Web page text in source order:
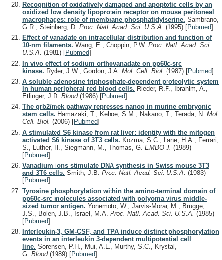
Recognition of oxidatively damaged and apoptotic cells by an
oxidized low density lipoprotein receptor on mouse peritoneal
macrophages: role of membrane phosphatidylserine. Sambrano,
G.R., Steinberg, D. Proc. Natl. Acad. Sci. U.S.A. (1995) [Pubmed]
Effect of vanadate on intracellular distribution and function of
10-nm filaments. Wang, E., Choppin, P.W. Proc. Natl. Acad. Sci.
U.S.A. (1981) [Pubmed]
In vivo effect of sodium orthovanadate on pp60c-src
kinase. Ryder, J.W., Gordon, J.A. Mol. Cell. Biol. (1987) [Pubmed]
A soluble adenosine triphosphate-dependent proteolytic system
in human peripheral red blood cells. Rieder, R.F., Ibrahim, A.,
Etlinger, J.D. Blood (1986) [Pubmed]
The grb2/mek pathway represses nanog in murine embryonic
stem cells. Hamazaki, T., Kehoe, S.M., Nakano, T., Terada, N. Mol.
Cell. Biol. (2006) [Pubmed]
A stimulated S6 kinase from rat liver: identity with the mitogen
activated S6 kinase of 3T3 cells. Kozma, S.C., Lane, H.A., Ferrari,
S., Luther, H., Siegmann, M., Thomas, G. EMBO J. (1989)
[Pubmed]
Vanadium ions stimulate DNA synthesis in Swiss mouse 3T3
and 3T6 cells. Smith, J.B. Proc. Natl. Acad. Sci. U.S.A. (1983)
[Pubmed]
Tyrosine phosphorylation within the amino-terminal domain of
pp60c-src molecules associated with polyoma virus middle-
sized tumor antigen. Yonemoto, W., Jarvis-Morar, M., Brugge,
J.S., Bolen, J.B., Israel, M.A. Proc. Natl. Acad. Sci. U.S.A. (1985)
[Pubmed]
Interleukin-3, GM-CSF, and TPA induce distinct phosphorylation
events in an interleukin 3-dependent multipotential cell
line. Sorensen, P.H., Mui, A.L., Murthy, S.C., Krystal,
G. Blood (1989) [Pubmed]